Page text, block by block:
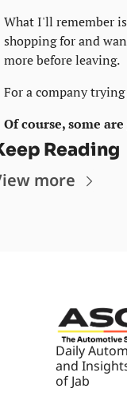
What I'll remember
shopping for and
more before leaving.
For a company
Of course, some
Reading
more
Daily
and
of Jab